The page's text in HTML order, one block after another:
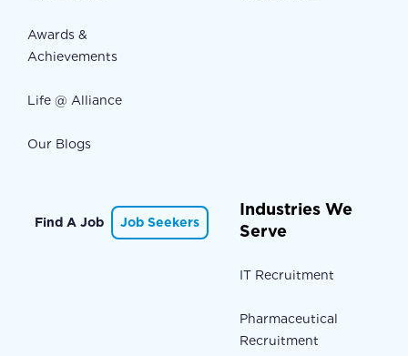
Awards &
Achievements
Life @ Alliance
Our Blogs
Find A Job Job Seekers
Industries We
Serve
IT Recruitment
Pharmaceutical
Recruitment